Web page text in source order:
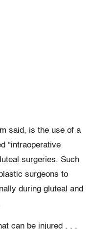
said, is the use of a
“intraoperative
surgeries. Such
surgeons to
during gluteal and
can be injured . . .